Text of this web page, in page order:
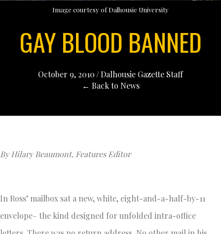
Image courtesy of Dalhousie University
GAY BLOOD BANNED
October 9, 2010 /Dalhousie Gazette Staff
← Back to News
By Hilary Beaumont, Features Editor
In Ross’ mailbox sat a new, white, eight-and-a-half-by-11
envelope– the kind designed for unfolded intra-office